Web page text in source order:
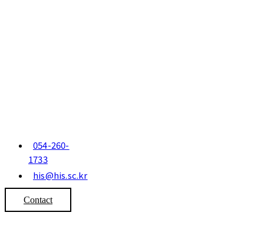
054-260-
1733
his@his.sc.kr
Contact